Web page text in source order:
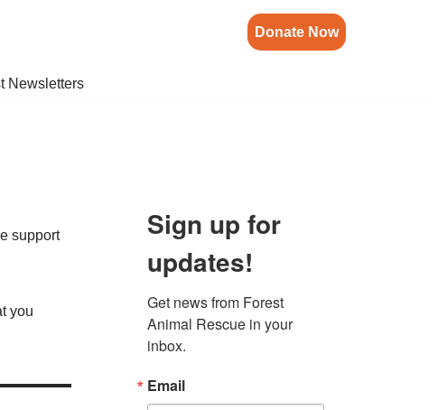
Donate Now
Newsletters
support
you
Sign up for
updates!
Get news from Forest
Animal Rescue in your
inbox.
Email